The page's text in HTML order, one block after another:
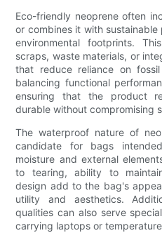
Eco-friendly neoprene often
or combines it with
environmental footprints.
scraps, waste materials, or
that reduce reliance on
balancing functional
ensuring that the product
durable without compromising
The waterproof nature of
candidate for bags
moisture and external
to tearing, ability to
design add to the bag's
utility and aesthetics.
qualities can also serve
carrying laptops or